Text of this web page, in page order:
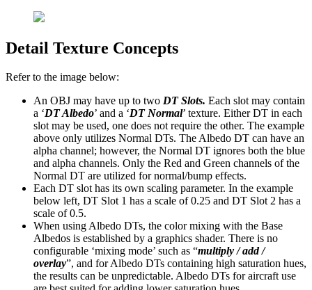
Detail Texture Concepts
Refer to the image below:
An OBJ may have up to two DT Slots. Each slot may contain
a ‘DT Albedo’ and a ‘DT Normal’ texture. Either DT in each
slot may be used, one does not require the other. The example
above only utilizes Normal DTs. The Albedo DT can have an
alpha channel; however, the Normal DT ignores both the blue
and alpha channels. Only the Red and Green channels of the
Normal DT are utilized for normal/bump effects.
Each DT slot has its own scaling parameter. In the example
below left, DT Slot 1 has a scale of 0.25 and DT Slot 2 has a
scale of 0.5.
When using Albedo DTs, the color mixing with the Base
Albedos is established by a graphics shader. There is no
configurable ‘mixing mode’ such as “multiply / add /
overlay”, and for Albedo DTs containing high saturation hues,
the results can be unpredictable. Albedo DTs for aircraft use